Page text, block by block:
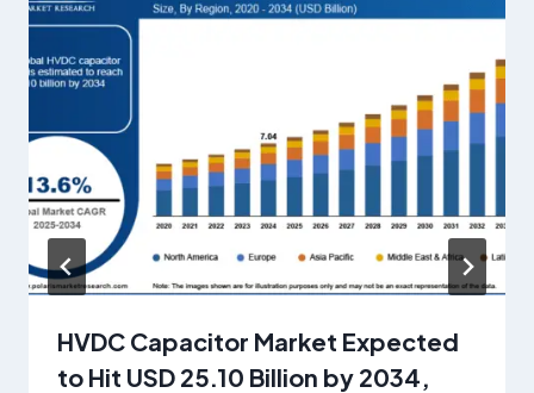
HVDC Capacitor Market Expected
to Hit USD 25.10 Billion by 2034,